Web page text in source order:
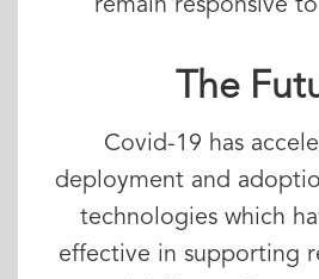
remain responsive
The
Covid-19 has
deployment and
technologies which
effective in supporting